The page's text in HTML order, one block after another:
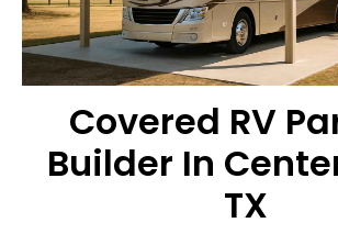
Covered RV
Builder In
TX